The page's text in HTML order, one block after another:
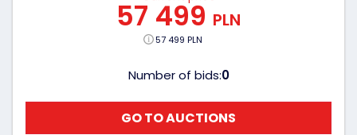
57 499 PLN
57 499 PLN
Number of bids:0
GO TO AUCTIONS